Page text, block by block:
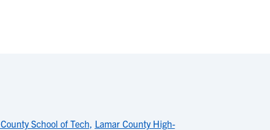
School of Tech, Lamar County High-